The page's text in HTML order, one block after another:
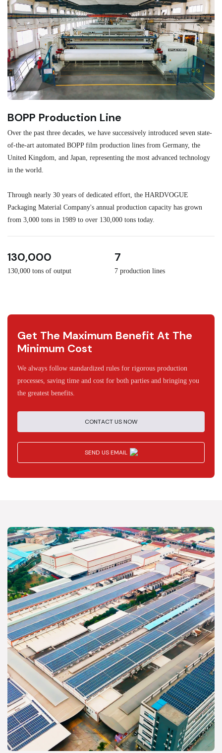
BOPP Production Line
Over the past three decades, we have successively introduced seven state-
of-the-art automated BOPP film production lines from Germany, the
United Kingdom, and Japan, representing the most advanced technology
in the world.
Through nearly 30 years of dedicated effort, the HARDVOGUE
Packaging Material Company's annual production capacity has grown
from 3,000 tons in 1989 to over 130,000 tons today.
130,000
130,000 tons of output
7
7 production lines
Get The Maximum Benefit At The
Minimum Cost
We always follow standardized rules for rigorous production
processes, saving time and cost for both parties and bringing you
the greatest benefits.
CONTACT US NOW
SEND US EMAIL